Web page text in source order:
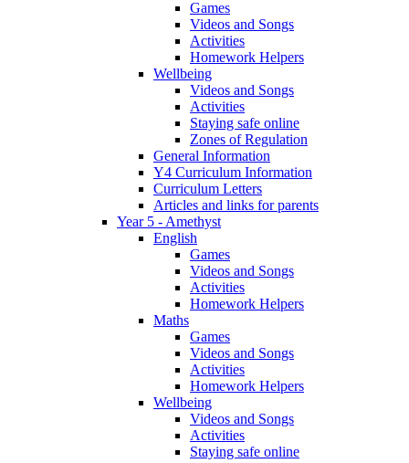
Games
Videos and Songs
Activities
Homework Helpers
Wellbeing
Videos and Songs
Activities
Staying safe online
Zones of Regulation
General Information
Y4 Curriculum Information
Curriculum Letters
Articles and links for parents
Year 5 - Amethyst
English
Games
Videos and Songs
Activities
Homework Helpers
Maths
Games
Videos and Songs
Activities
Homework Helpers
Wellbeing
Videos and Songs
Activities
Staying safe online